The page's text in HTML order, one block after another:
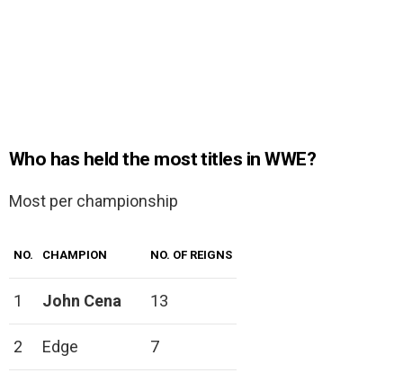
Who has held the most titles in WWE?
Most per championship
NO. CHAMPION NO. OF REIGNS
1 John Cena 13
2 Edge 7